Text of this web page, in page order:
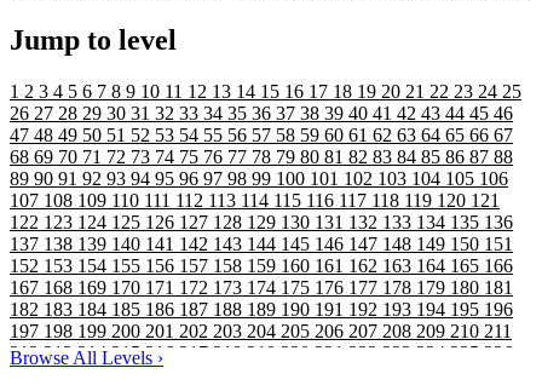
Jump to level
1 2 3 4 5 6 7 8 9 10 11 12 13 14 15 16 17 18 19 20 21 22 23 24 25
26 27 28 29 30 31 32 33 34 35 36 37 38 39 40 41 42 43 44 45 46
47 48 49 50 51 52 53 54 55 56 57 58 59 60 61 62 63 64 65 66 67
68 69 70 71 72 73 74 75 76 77 78 79 80 81 82 83 84 85 86 87 88
89 90 91 92 93 94 95 96 97 98 99 100 101 102 103 104 105 106
107 108 109 110 111 112 113 114 115 116 117 118 119 120 121
122 123 124 125 126 127 128 129 130 131 132 133 134 135 136
137 138 139 140 141 142 143 144 145 146 147 148 149 150 151
152 153 154 155 156 157 158 159 160 161 162 163 164 165 166
167 168 169 170 171 172 173 174 175 176 177 178 179 180 181
182 183 184 185 186 187 188 189 190 191 192 193 194 195 196
197 198 199 200 201 202 203 204 205 206 207 208 209 210 211
212213214 215216 217 218 219 220 221 222 223 224 225 226
Browse All Levels ›